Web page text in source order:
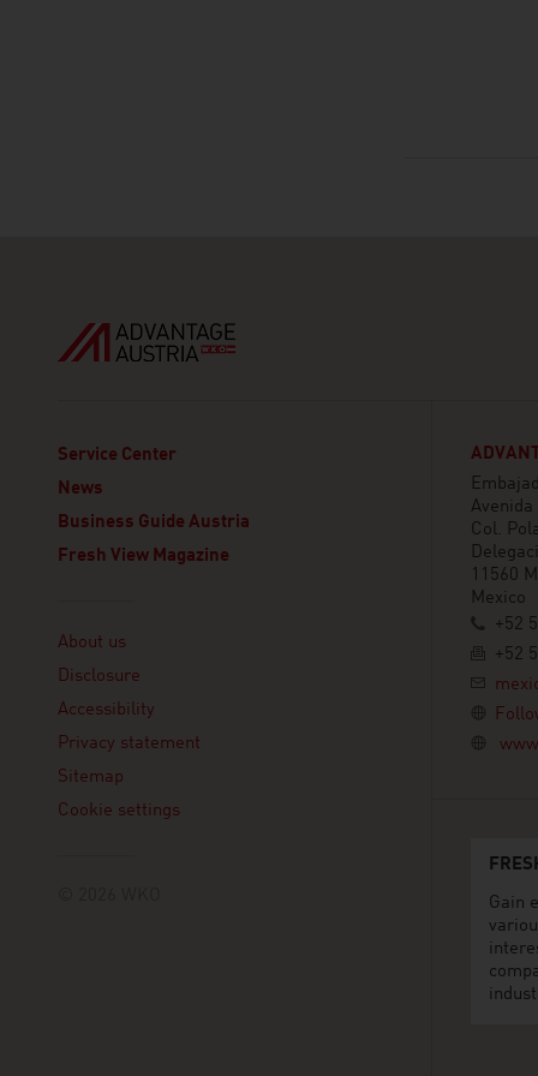
Service Center
News
Business Guide Austria
Fresh View Magazine
About us
Disclosure
Accessibility
Privacy statement
Sitemap
Cookie settings
Col.
11560
Mexico
+52
+52
Gain